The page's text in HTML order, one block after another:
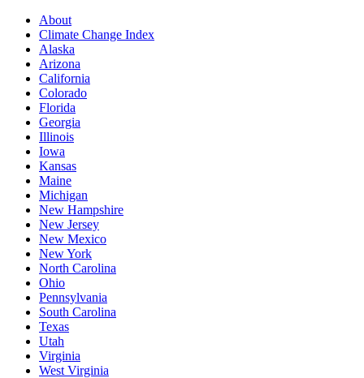
About
Climate Change Index
Alaska
Arizona
California
Colorado
Florida
Georgia
Illinois
Iowa
Kansas
Maine
Michigan
New Hampshire
New Jersey
New Mexico
New York
North Carolina
Ohio
Pennsylvania
South Carolina
Texas
Utah
Virginia
West Virginia